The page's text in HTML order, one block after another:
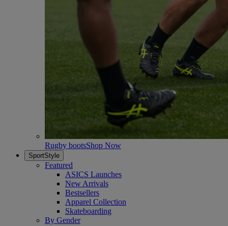
Rugby bootsShop Now
SportStyle
Featured
ASICS Launches
New Arrivals
Bestsellers
Apparel Collection
Skateboarding
By Gender